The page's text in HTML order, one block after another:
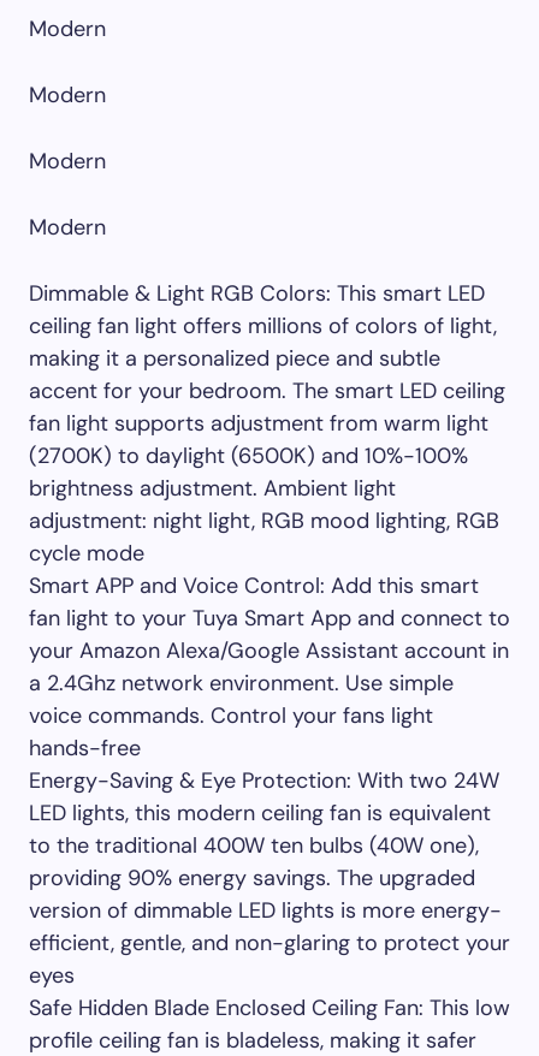
Modern
Modern
Modern
Modern
Dimmable & Light RGB Colors: This smart LED
ceiling fan light offers millions of colors of light,
making it a personalized piece and subtle
accent for your bedroom. The smart LED ceiling
fan light supports adjustment from warm light
(2700K) to daylight (6500K) and 10%-100%
brightness adjustment. Ambient light
adjustment: night light, RGB mood lighting, RGB
cycle mode
Smart APP and Voice Control: Add this smart
fan light to your Tuya Smart App and connect to
your Amazon Alexa/Google Assistant account in
a 2.4Ghz network environment. Use simple
voice commands. Control your fans light
hands-free
Energy-Saving & Eye Protection: With two 24W
LED lights, this modern ceiling fan is equivalent
to the traditional 400W ten bulbs (40W one),
providing 90% energy savings. The upgraded
version of dimmable LED lights is more energy-
efficient, gentle, and non-glaring to protect your
eyes
Safe Hidden Blade Enclosed Ceiling Fan: This low
profile ceiling fan is bladeless, making it safer